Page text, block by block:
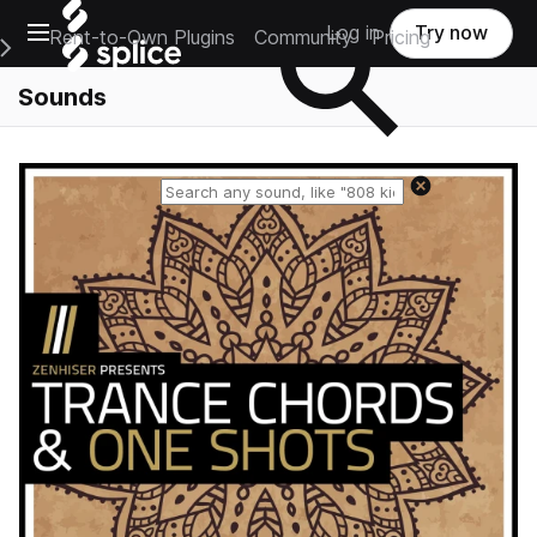
Open main navigation
Main Navigation Menu
Rent-to-Own Plugins Community Pricing
Log in Try now
Sounds
Reset search